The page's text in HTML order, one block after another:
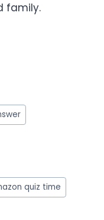
family.
quiz time